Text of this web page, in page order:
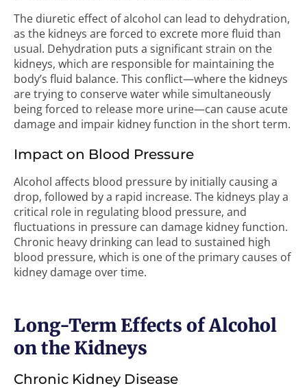
The diuretic effect of alcohol can lead to dehydration,
as the kidneys are forced to excrete more fluid than
usual. Dehydration puts a significant strain on the
kidneys, which are responsible for maintaining the
body’s fluid balance. This conflict—where the kidneys
are trying to conserve water while simultaneously
being forced to release more urine—can cause acute
damage and impair kidney function in the short term.
Impact on Blood Pressure
Alcohol affects blood pressure by initially causing a
drop, followed by a rapid increase. The kidneys play a
critical role in regulating blood pressure, and
fluctuations in pressure can damage kidney function.
Chronic heavy drinking can lead to sustained high
blood pressure, which is one of the primary causes of
kidney damage over time.
Long-Term Effects of Alcohol
on the Kidneys
Chronic Kidney Disease